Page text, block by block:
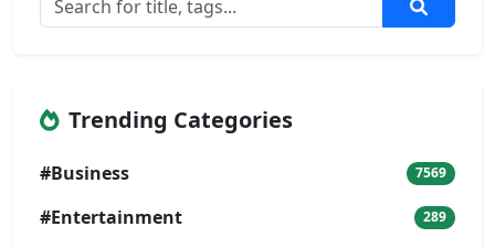
Trending Categories
#Business 7569
#Entertainment 289